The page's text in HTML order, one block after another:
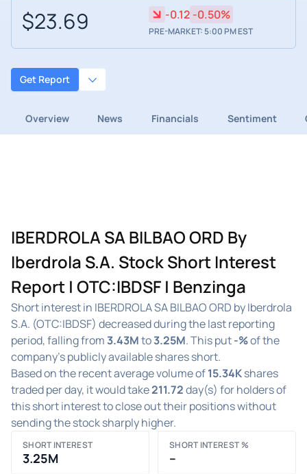
$23.69 -0.12 -0.50%
PRE-MARKET: 5:00 PM EST
Get Report
Overview News Financials Sentiment
IBERDROLA SA BILBAO ORD By
Iberdrola S.A. Stock Short Interest
Report | OTC:IBDSF | Benzinga
Short interest in IBERDROLA SA BILBAO ORD by Iberdrola
S.A. (OTC:IBDSF) decreased during the last reporting
period, falling from3.43Mto3.25M. This put-%of the
company's publicly available shares short.
Based on the recent average volume of15.34Kshares
traded per day, it would take211.72day(s) for holders of
this short interest to close out their positions without
sending the stock sharply higher.
SHORT INTEREST
3.25M
SHORT INTEREST %
–